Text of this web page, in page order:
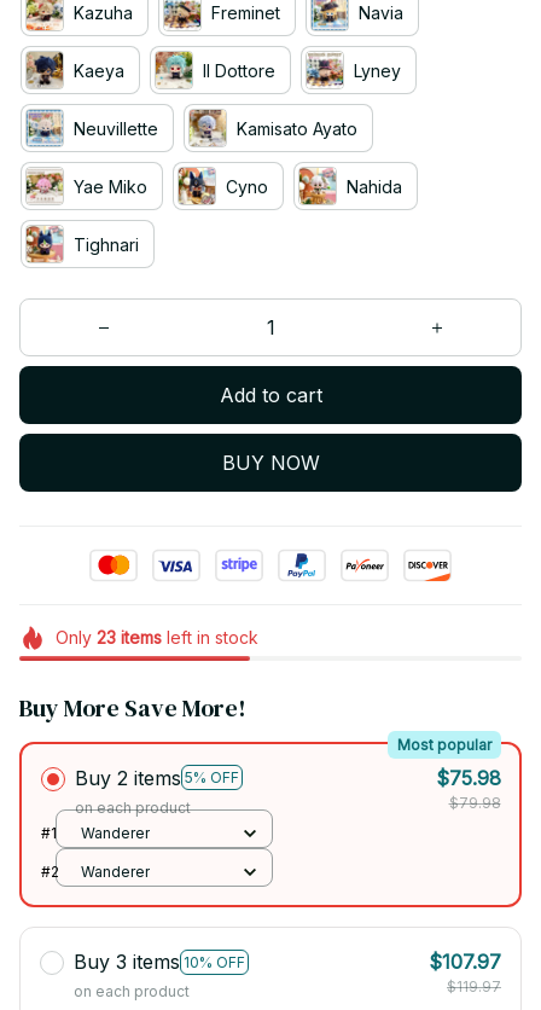
Kazuha Freminet Navia
Kaeya II Dottore Lyney
Neuvillette Kamisato Ayato
Yae Miko Cyno Nahida
Tighnari
Add to cart
BUY NOW
Only 23itemsleft in stock
Buy More Save More!
Buy 2 items 5% OFF
Most popular
on each product
$75.98
$79.98
#1
Wanderer
#2 Wanderer
Buy 3 items 10% OFF
on each product
$107.97
$119.97